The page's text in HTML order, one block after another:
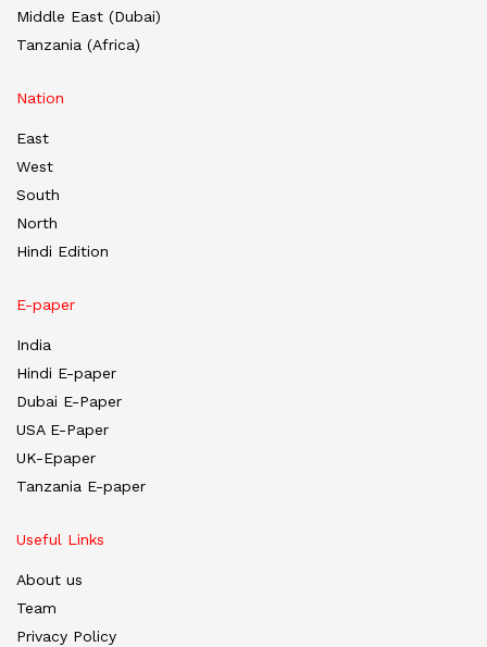
Middle East (Dubai)
Tanzania (Africa)
Nation
East
West
South
North
Hindi Edition
E-paper
India
Hindi E-paper
Dubai E-Paper
USA E-Paper
UK-Epaper
Tanzania E-paper
Useful Links
About us
Team
Privacy Policy